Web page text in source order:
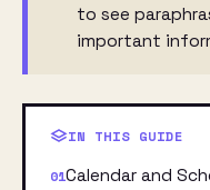
to see
important
IN THIS GUIDE
Calendar and